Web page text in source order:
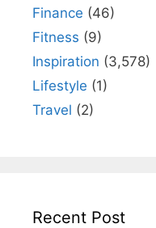
Finance (46)
Fitness (9)
Inspiration (3,578)
Lifestyle (1)
Travel (2)
Recent Post